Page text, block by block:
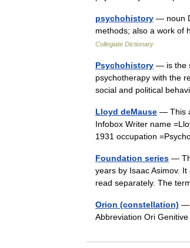
psychohistory — noun
methods; also a work of
Collegiate Dictionary
Psychohistory — is the
psychotherapy with the
social and political
Lloyd deMause — This
Infobox Writer name
1931 occupation
Foundation series —
years by Isaac Asimov.
read separately. The
Orion (constellation) —
Abbreviation Ori